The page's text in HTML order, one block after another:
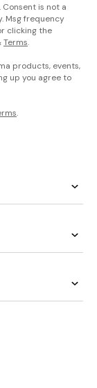
is not a
Msg frequency
clicking the
Terms.
products, events,
up you agree to
.